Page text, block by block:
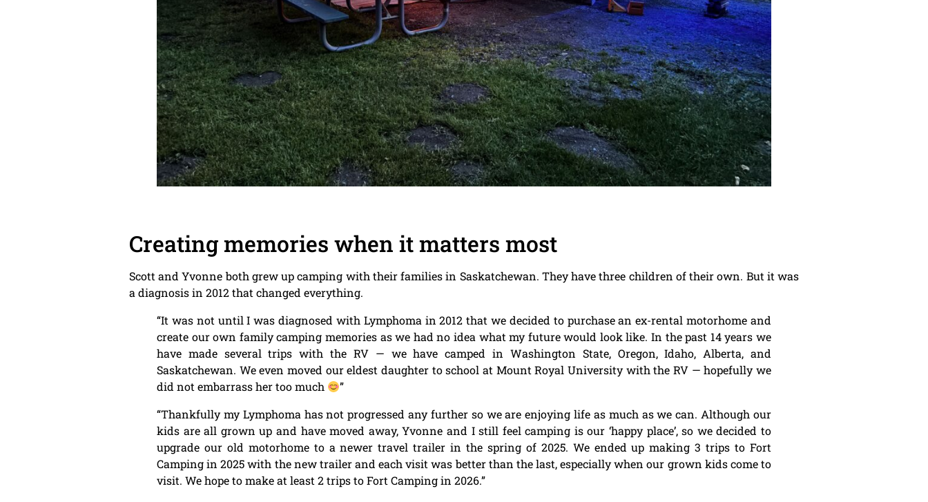
Creating memories when it matters most
Scott and Yvonne both grew up camping with their families in Saskatchewan. They have three children of their own. But it was
a diagnosis in 2012 that changed everything.
“It was not until I was diagnosed with Lymphoma in 2012 that we decided to purchase an ex-rental motorhome and
create our own family camping memories as we had no idea what my future would look like. In the past 14 years we
have made several trips with the RV — we have camped in Washington State, Oregon, Idaho, Alberta, and
Saskatchewan. We even moved our eldest daughter to school at Mount Royal University with the RV — hopefully we
did not embarrass her too much
”
“Thankfully my Lymphoma has not progressed any further so we are enjoying life as much as we can. Although our
kids are all grown up and have moved away, Yvonne and I still feel camping is our ‘happy place’, so we decided to
upgrade our old motorhome to a newer travel trailer in the spring of 2025. We ended up making 3 trips to Fort
Camping in 2025 with the new trailer and each visit was better than the last, especially when our grown kids come to
visit. We hope to make at least 2 trips to Fort Camping in 2026.”